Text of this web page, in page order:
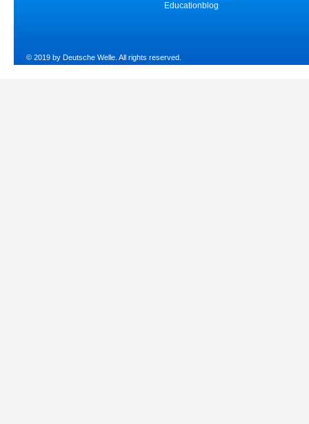
Educationblog
© 2019 by Deutsche Welle. All rights reserved.